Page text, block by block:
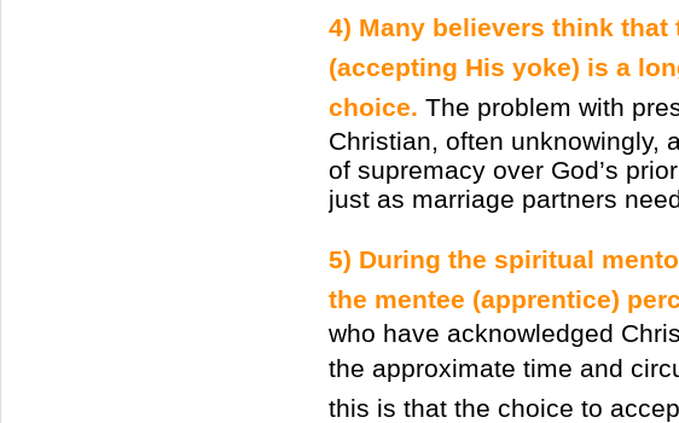
4) Many believers think
(accepting His yoke) is a
choice. The problem with
Christian, often unknowingly,
of supremacy over God’s
just as marriage partners
5) During the spiritual
the mentee (apprentice)
who have acknowledged
the approximate time and
this is that the choice to